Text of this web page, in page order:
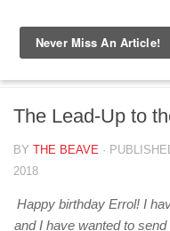
Skip to content
The Lead-Up to
BY THE BEAVE ·
2018
Happy birthday Errol! I
and I have wanted to